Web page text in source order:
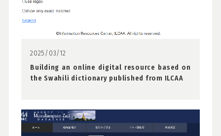
2025/03/12
Building an online digital resource based on
the Swahili dictionary published from ILCAA